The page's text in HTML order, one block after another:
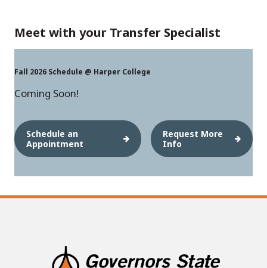
Meet with your Transfer Specialist
Fall 2026 Schedule @ Harper College
Coming Soon!
Schedule an
Appointment
Request More
Info